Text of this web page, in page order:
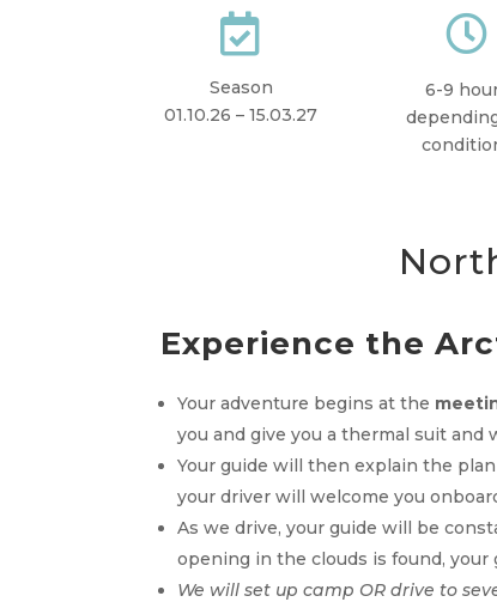

Season
01.10.26 – 15.03.27

6-9
Experience the
Your adventure begins at the
you and give you a thermal suit and
Your guide will then explain the
your driver will welcome you
As we drive, your guide will be
opening in the clouds is found, your
We will set up camp OR drive to